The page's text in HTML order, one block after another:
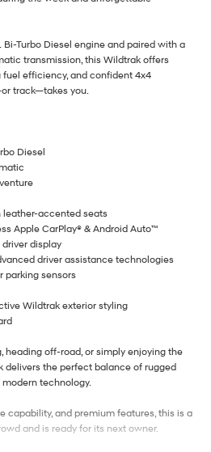
Bi-Turbo Diesel engine and paired with a
transmission, this Wildtrak offers
efficiency, and confident 4x4
track—takes you.
Diesel
leather-accented seats
Apple CarPlay® & Android Auto™
display
driver assistance technologies
parking sensors
Wildtrak exterior styling
heading off-road, or simply enjoying the
delivers the perfect balance of rugged
technology.
capability, and premium features, this is a
and is ready for its next owner.